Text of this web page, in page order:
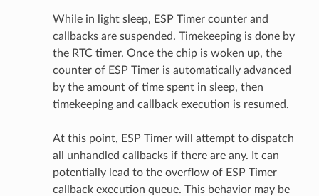
While in light sleep, ESP Timer counter and
callbacks are suspended. Timekeeping is done by
the RTC timer. Once the chip is woken up, the
counter of ESP Timer is automatically advanced
by the amount of time spent in sleep, then
timekeeping and callback execution is resumed.
At this point, ESP Timer will attempt to dispatch
all unhandled callbacks if there are any. It can
potentially lead to the overflow of ESP Timer
callback execution queue. This behavior may be